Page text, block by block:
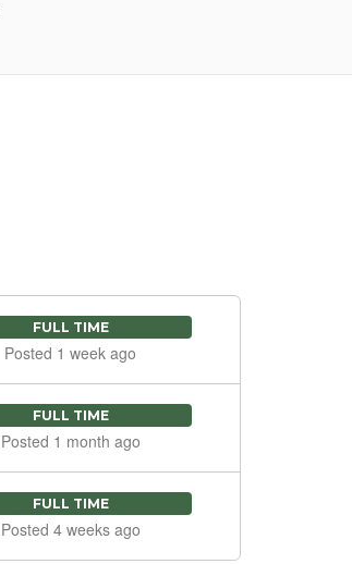
FULL TIME
Posted 1 week ago
FULL TIME
Posted 1 month ago
FULL TIME
Posted 4 weeks ago